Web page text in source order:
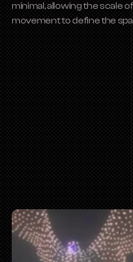
minimal, allowing the scale
movement to define the